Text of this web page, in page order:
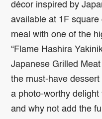
décor inspired by
available at 1F
meal with one of the
“Flame Hashira
Japanese Grilled
the must-have dessert
a photo-worthy
and why not add the